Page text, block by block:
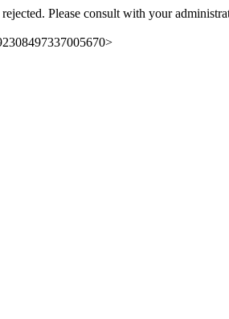
Please consult with your